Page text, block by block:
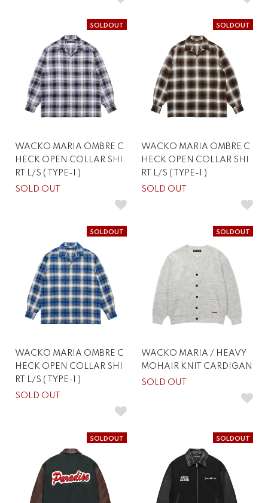
SOLDOUT
WACKO MARIA OMBRE C
HECK OPEN COLLAR SHI
RT L/S ( TYPE-1 )
SOLD OUT
SOLDOUT
WACKO MARIA OMBRE C
HECK OPEN COLLAR SHI
RT L/S ( TYPE-1 )
SOLD OUT
SOLDOUT
WACKO MARIA OMBRE C
HECK OPEN COLLAR SHI
RT L/S ( TYPE-1 )
SOLD OUT
SOLDOUT
WACKO MARIA / HEAVY
MOHAIR KNIT CARDIGAN
SOLD OUT
SOLDOUT SOLDOUT